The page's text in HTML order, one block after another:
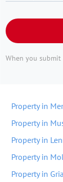
When you submit
Property in
Property in
Property in
Property in
Property in